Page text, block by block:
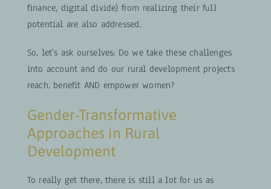
finance, digital divide) from realizing their full
potential are also addressed.
So, let’s ask ourselves: Do we take these challenges
into account and do our rural development projects
reach, benefit AND empower women?
Gender-Transformative
Approaches in Rural
Development
To really get there, there is still a lot for us as